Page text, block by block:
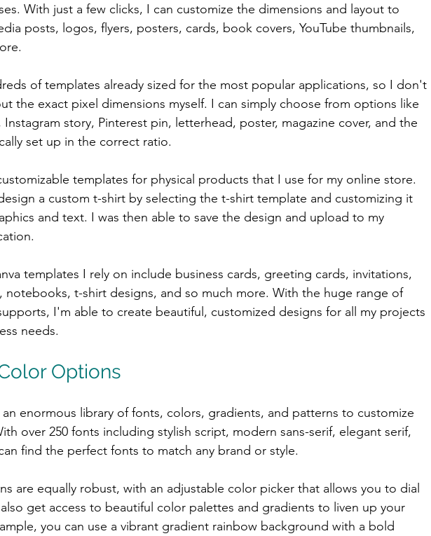
With just a few clicks, I can customize the dimensions and layout to
posts, logos, flyers, posters, cards, book covers, YouTube thumbnails,
of templates already sized for the most popular applications, so I don't
the exact pixel dimensions myself. I can simply choose from options like
story, Pinterest pin, letterhead, poster, magazine cover, and the
set up in the correct ratio.
templates for physical products that I use for my online store.
a custom t-shirt by selecting the t-shirt template and customizing it
and text. I was then able to save the design and upload to my
templates I rely on include business cards, greeting cards, invitations,
notebooks, t-shirt designs, and so much more. With the huge range of
I'm able to create beautiful, customized designs for all my projects
needs.
Options
an enormous library of fonts, colors, gradients, and patterns to customize
over 250 fonts including stylish script, modern sans-serif, elegant serif,
find the perfect fonts to match any brand or style.
are equally robust, with an adjustable color picker that allows you to dial
also get access to beautiful color palettes and gradients to liven up your
you can use a vibrant gradient rainbow background with a bold